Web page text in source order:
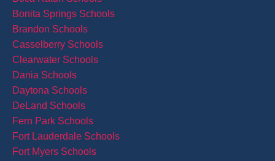
Bonita Springs Schools
Brandon Schools
Casselberry Schools
Clearwater Schools
Dania Schools
Daytona Schools
DeLand Schools
Fern Park Schools
Fort Lauderdale Schools
Fort Myers Schools